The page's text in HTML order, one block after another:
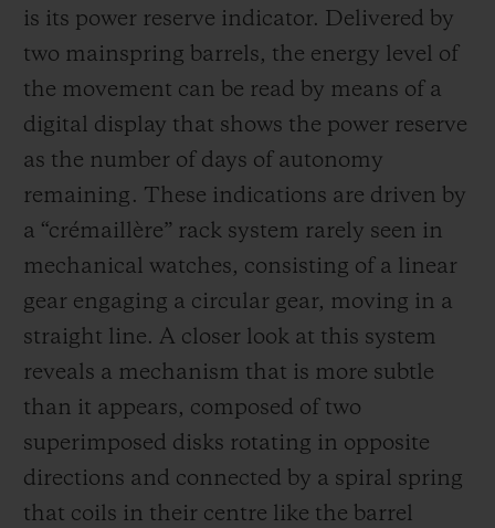
is its power reserve indicator. Delivered by
two mainspring barrels, the energy level of
the movement can be read by means of a
digital display that shows the power reserve
as the number of days of autonomy
remaining. These indications are driven by
a “crémaillère” rack system rarely seen in
mechanical watches, consisting of a linear
gear engaging a circular gear, moving in a
straight line. A closer look at this system
reveals a mechanism that is more subtle
than it appears, composed of two
superimposed disks rotating in opposite
directions and connected by a spiral spring
that coils in their centre like the barrel